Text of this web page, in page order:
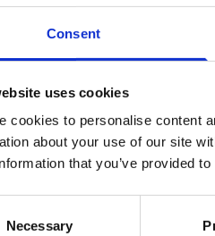
Consent
uses cookies
cookies to personalise content
about your use of our site
that you’ve provided
Necessary
* When do you
for? * Why do you